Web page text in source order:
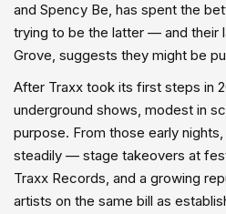
and Spency Be, has spent the
trying to be the latter — and their
Grove, suggests they might be
After Traxx took its first steps in
underground shows, modest in
purpose. From those early
steadily — stage takeovers at
Traxx Records, and a growing
artists on the same bill as